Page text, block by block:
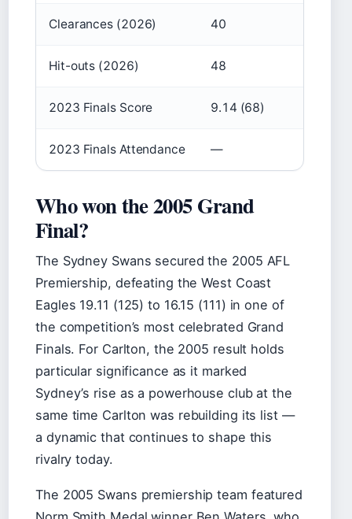
Clearances (2026) 40
Hit-outs (2026) 48
2023 Finals Score 9.14 (68)
2023 Finals Attendance —
Who won the 2005 Grand
Final?
The Sydney Swans secured the 2005 AFL
Premiership, defeating the West Coast
Eagles 19.11 (125) to 16.15 (111) in one of
the competition’s most celebrated Grand
Finals. For Carlton, the 2005 result holds
particular significance as it marked
Sydney’s rise as a powerhouse club at the
same time Carlton was rebuilding its list —
a dynamic that continues to shape this
rivalry today.
The 2005 Swans premiership team featured